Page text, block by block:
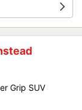
Grip SUV